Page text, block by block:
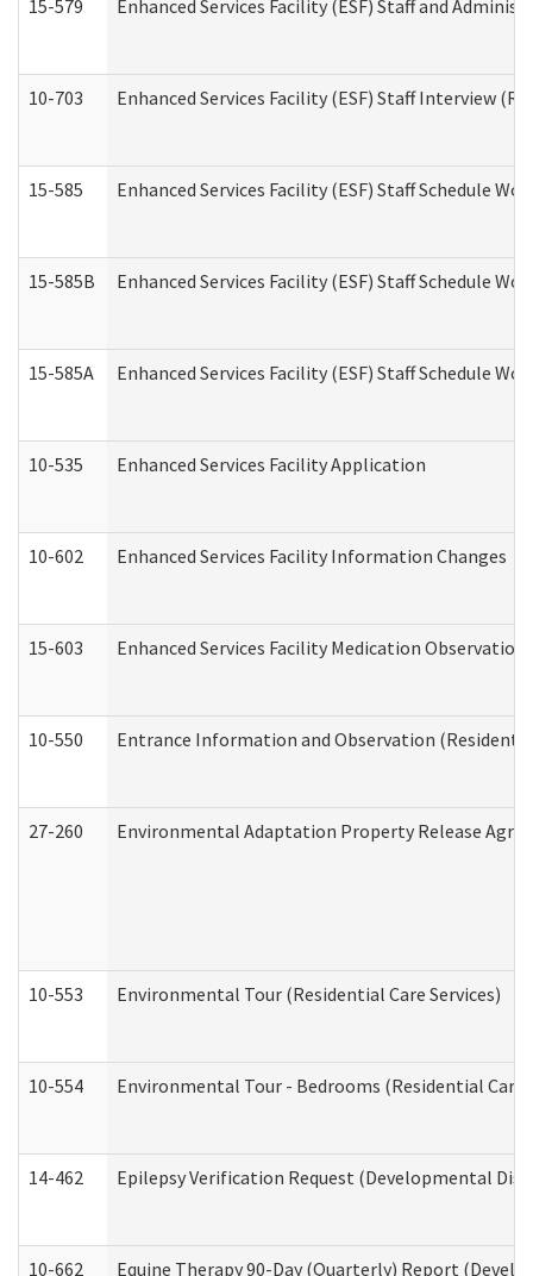
15-579 Enhanced Services Facility (ESF) Staff and
10-703 Enhanced Services Facility (ESF) Staff Interview
15-585 Enhanced Services Facility (ESF) Staff Schedule
15-585B Enhanced Services Facility (ESF) Staff Schedule
15-585A Enhanced Services Facility (ESF) Staff Schedule
10-535 Enhanced Services Facility Application
10-602 Enhanced Services Facility Information Changes
15-603 Enhanced Services Facility Medication
10-550 Entrance Information and Observation
27-260 Environmental Adaptation Property Release
10-553 Environmental Tour (Residential Care Services)
10-554 Environmental Tour - Bedrooms (Residential Care
14-462 Epilepsy Verification Request (Developmental
10-662 Equine Therapy 90-Day (Quarterly) Report